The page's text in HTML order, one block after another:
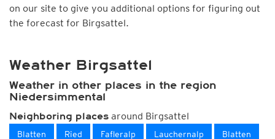
on our site to give you additional options for figuring out
the forecast for Birgsattel.
Weather Birgsattel
Weather in other places in the region
Niedersimmental
Neighboring places around Birgsattel
Blatten Ried Fafleralp Lauchernalp Blatten